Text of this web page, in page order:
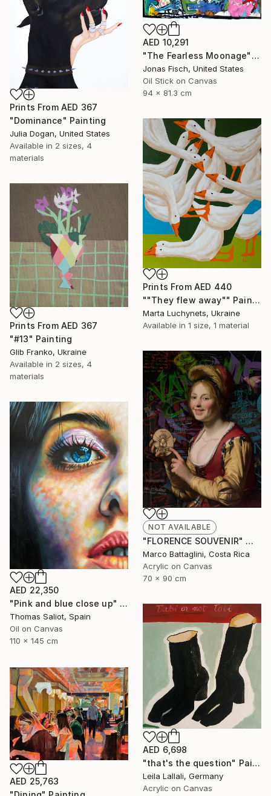
AED 10,291
"The Fearless Moonage" Painting
Jonas Fisch, United States
Oil Stick on Canvas
94 x 81.3 cm
Prints From AED 367
"Dominance" Painting
Julia Dogan, United States
Available in 2 sizes, 4
materials
Prints From AED 440
""They flew away"" Painting
Marta Luchynets, Ukraine
Available in 1 size, 1 material
Prints From AED 367
"#13" Painting
Glib Franko, Ukraine
Available in 2 sizes, 4
materials
NOT AVAILABLE
"FLORENCE SOUVENIR" Mixed Media
Marco Battaglini, Costa Rica
Acrylic on Canvas
70 x 90 cm
AED 22,350
"Pink and blue close up" Painting
Thomas Saliot, Spain
Oil on Canvas
110 x 145 cm
AED 6,698
"that's the question" Painting
Leila Lallali, Germany
Acrylic on Canvas
AED 25,763